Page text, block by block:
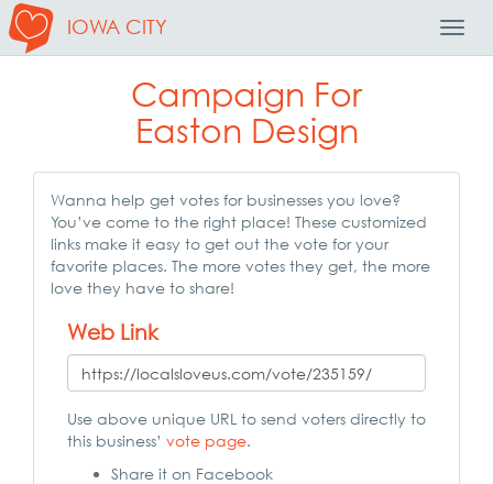
IOWA CITY
Campaign For
Easton Design
Wanna help get votes for businesses you love?
You’ve come to the right place! These customized
links make it easy to get out the vote for your
favorite places. The more votes they get, the more
love they have to share!
Web Link
Use above unique URL to send voters directly to
this business’ vote page.
Share it on Facebook